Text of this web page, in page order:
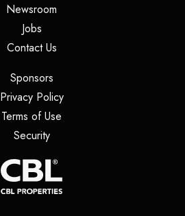
Newsroom
Jobs(opens in a new tab)
Contact Us(opens in a new tab)
Sponsors(opens in a new tab)
Privacy Policy(opens in a new tab)
Terms of Use
Security(opens in a new tab)